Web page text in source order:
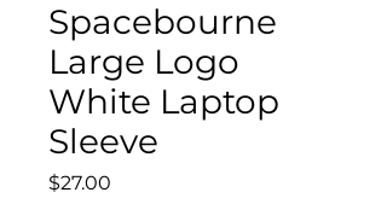
Spacebourne
Large Logo
White Laptop
Sleeve
$27.00